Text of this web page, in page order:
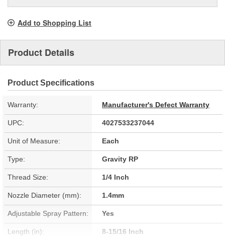
Add to Shopping List
Product Details
Product Specifications
Warranty: Manufacturer's Defect Warranty
UPC: 4027533237044
Unit of Measure: Each
Type: Gravity RP
Thread Size: 1/4 Inch
Nozzle Diameter (mm): 1.4mm
Adjustable Spray Pattern: Yes
Length (in): 8-15/16 Inch